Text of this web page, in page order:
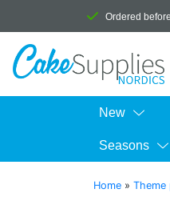
Ordered
New
Seasons
Home » Theme